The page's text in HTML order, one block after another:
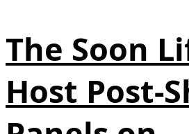
The Soon
Host Post-